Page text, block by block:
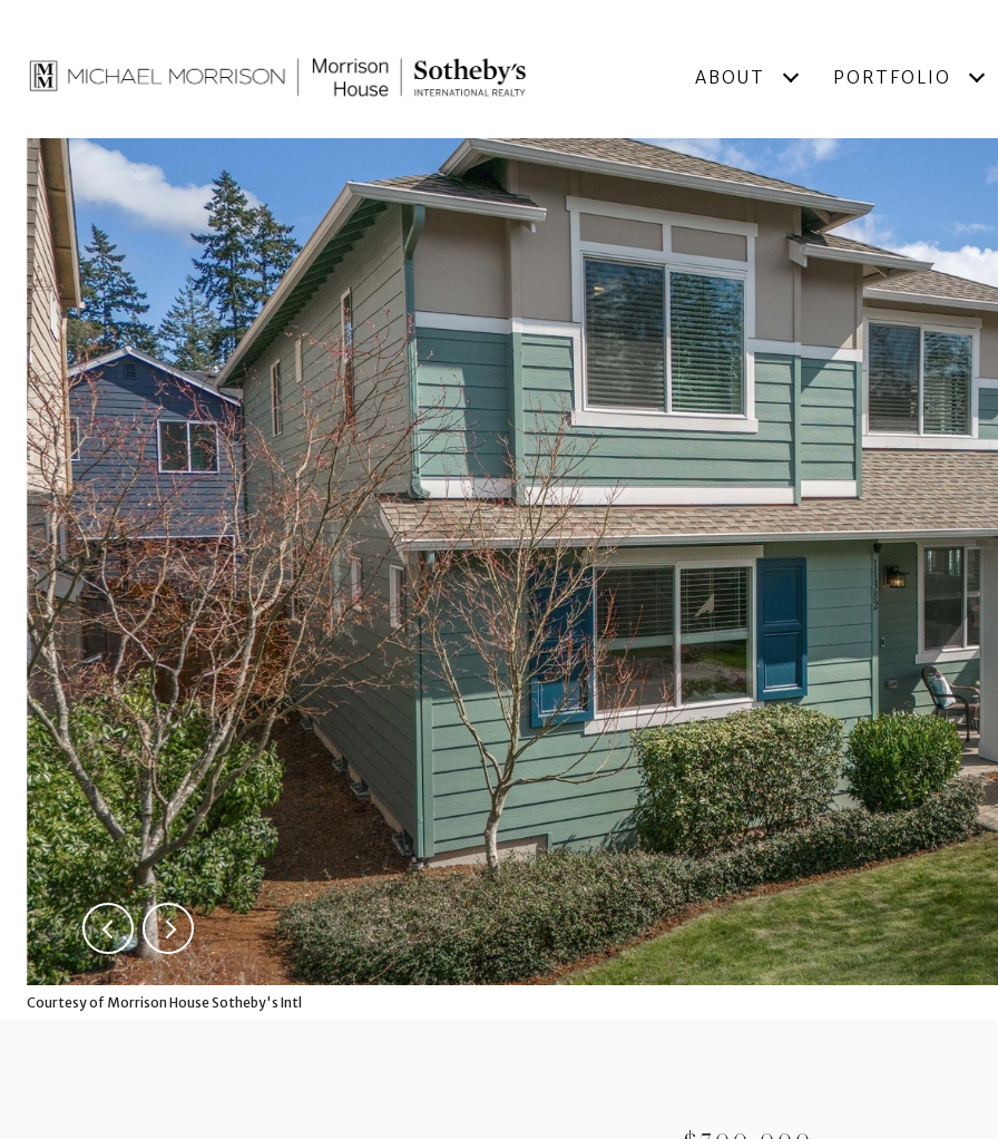
ABOUT PORTFOLIO
Courtesy of Morrison House Sotheby's Intl